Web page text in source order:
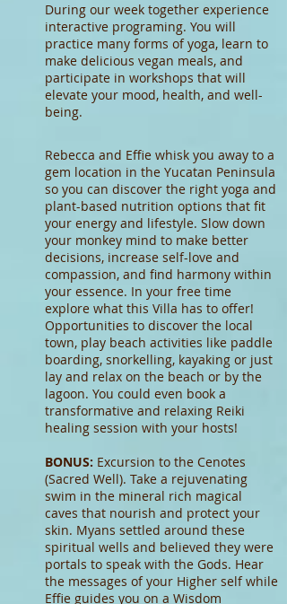
During our week together experience
interactive programing. You will
practice many forms of yoga, learn to
make delicious vegan meals, and
participate in workshops that will
elevate your mood, health, and well-
being.
Rebecca and Effie whisk you away to a
gem location in the Yucatan Peninsula
so you can discover the right yoga and
plant-based nutrition options that fit
your energy and lifestyle. Slow down
your monkey mind to make better
decisions, increase self-love and
compassion, and find harmony within
your essence. In your free time
explore what this Villa has to offer!
Opportunities to discover the local
town, play beach activities like paddle
boarding, snorkelling, kayaking or just
lay and relax on the beach or by the
lagoon. You could even book a
transformative and relaxing Reiki
healing session with your hosts!
BONUS: Excursion to the Cenotes
(Sacred Well). Take a rejuvenating
swim in the mineral rich magical
caves that nourish and protect your
skin. Myans settled around these
spiritual wells and believed they were
portals to speak with the Gods. Hear
the messages of your Higher self while
Effie guides you on a Wisdom